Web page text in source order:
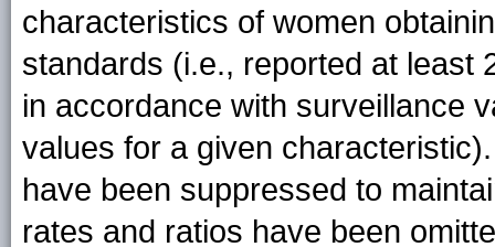
characteristics of women
standards (i.e., reported at least
in accordance with surveillance
values for a given
have been suppressed to
rates and ratios have been